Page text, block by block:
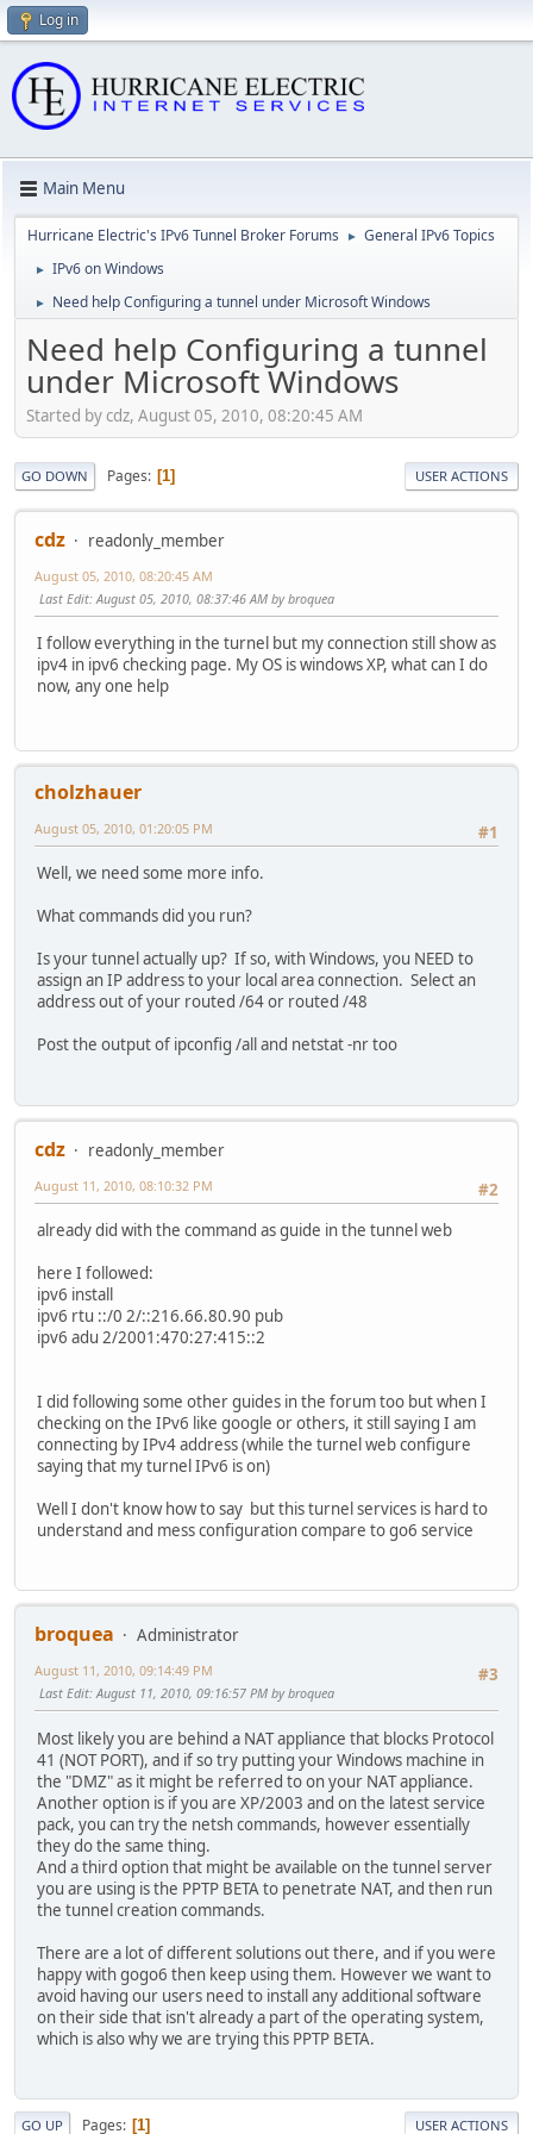
Log in
Main Menu
Hurricane Electric's IPv6 Tunnel Broker Forums ► General IPv6 Topics
► IPv6 on Windows
► Need help Configuring a tunnel under Microsoft Windows
Need help Configuring a tunnel
under Microsoft Windows
Started by cdz, August 05, 2010, 08:20:45 AM
GO DOWN Pages 1 USER ACTIONS
cdz readonly_member
August 05, 2010, 08:20:45 AM
Last Edit: August 05, 2010, 08:37:46 AM by broquea
I follow everything in the turnel but my connection still show as
ipv4 in ipv6 checking page. My OS is windows XP, what can I do
now, any one help
cholzhauer
#1
August 05, 2010, 01:20:05 PM
Well, we need some more info.
What commands did you run?
Is your tunnel actually up? If so, with Windows, you NEED to
assign an IP address to your local area connection. Select an
address out of your routed /64 or routed /48
Post the output of ipconfig /all and netstat -nr too
cdz
readonly_member
#2
August 11, 2010, 08:10:32 PM
already did with the command as guide in the tunnel web
here I followed:
ipv6 install
ipv6 rtu ::/0 2/::216.66.80.90 pub
ipv6 adu 2/2001:470:27:415::2
I did following some other guides in the forum too but when I
checking on the IPv6 like google or others, it still saying I am
connecting by IPv4 address (while the turnel web configure
saying that my turnel IPv6 is on)
Well I don't know how to say but this turnel services is hard to
understand and mess configuration compare to go6 service
broquea
Administrator
#3
August 11, 2010, 09:14:49 PM
Last Edit: August 11, 2010, 09:16:57 PM by broquea
Most likely you are behind a NAT appliance that blocks Protocol
41 (NOT PORT), and if so try putting your Windows machine in
the "DMZ" as it might be referred to on your NAT appliance.
Another option is if you are XP/2003 and on the latest service
pack, you can try the netsh commands, however essentially
they do the same thing.
And a third option that might be available on the tunnel server
you are using is the PPTP BETA to penetrate NAT, and then run
the tunnel creation commands.
There are a lot of different solutions out there, and if you were
happy with gogo6 then keep using them. However we want to
avoid having our users need to install any additional software
on their side that isn't already a part of the operating system,
which is also why we are trying this PPTP BETA.
GO UP Pages 1 USER ACTIONS